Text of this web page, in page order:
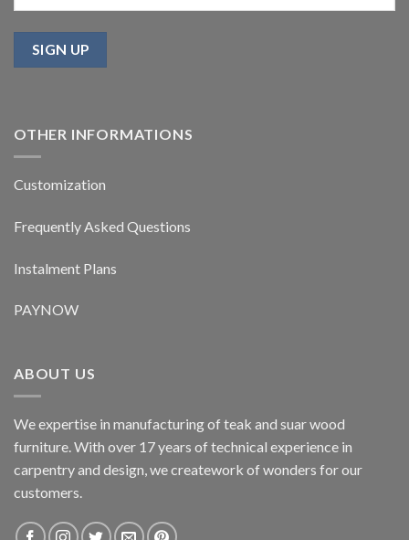
OTHER INFORMATIONS
Customization
Frequently Asked Questions
Instalment Plans
PAYNOW
ABOUT US
We expertise in manufacturing of teak and suar wood
furniture. With over 17 years of technical experience in
carpentry and design, we creatework of wonders for our
customers.